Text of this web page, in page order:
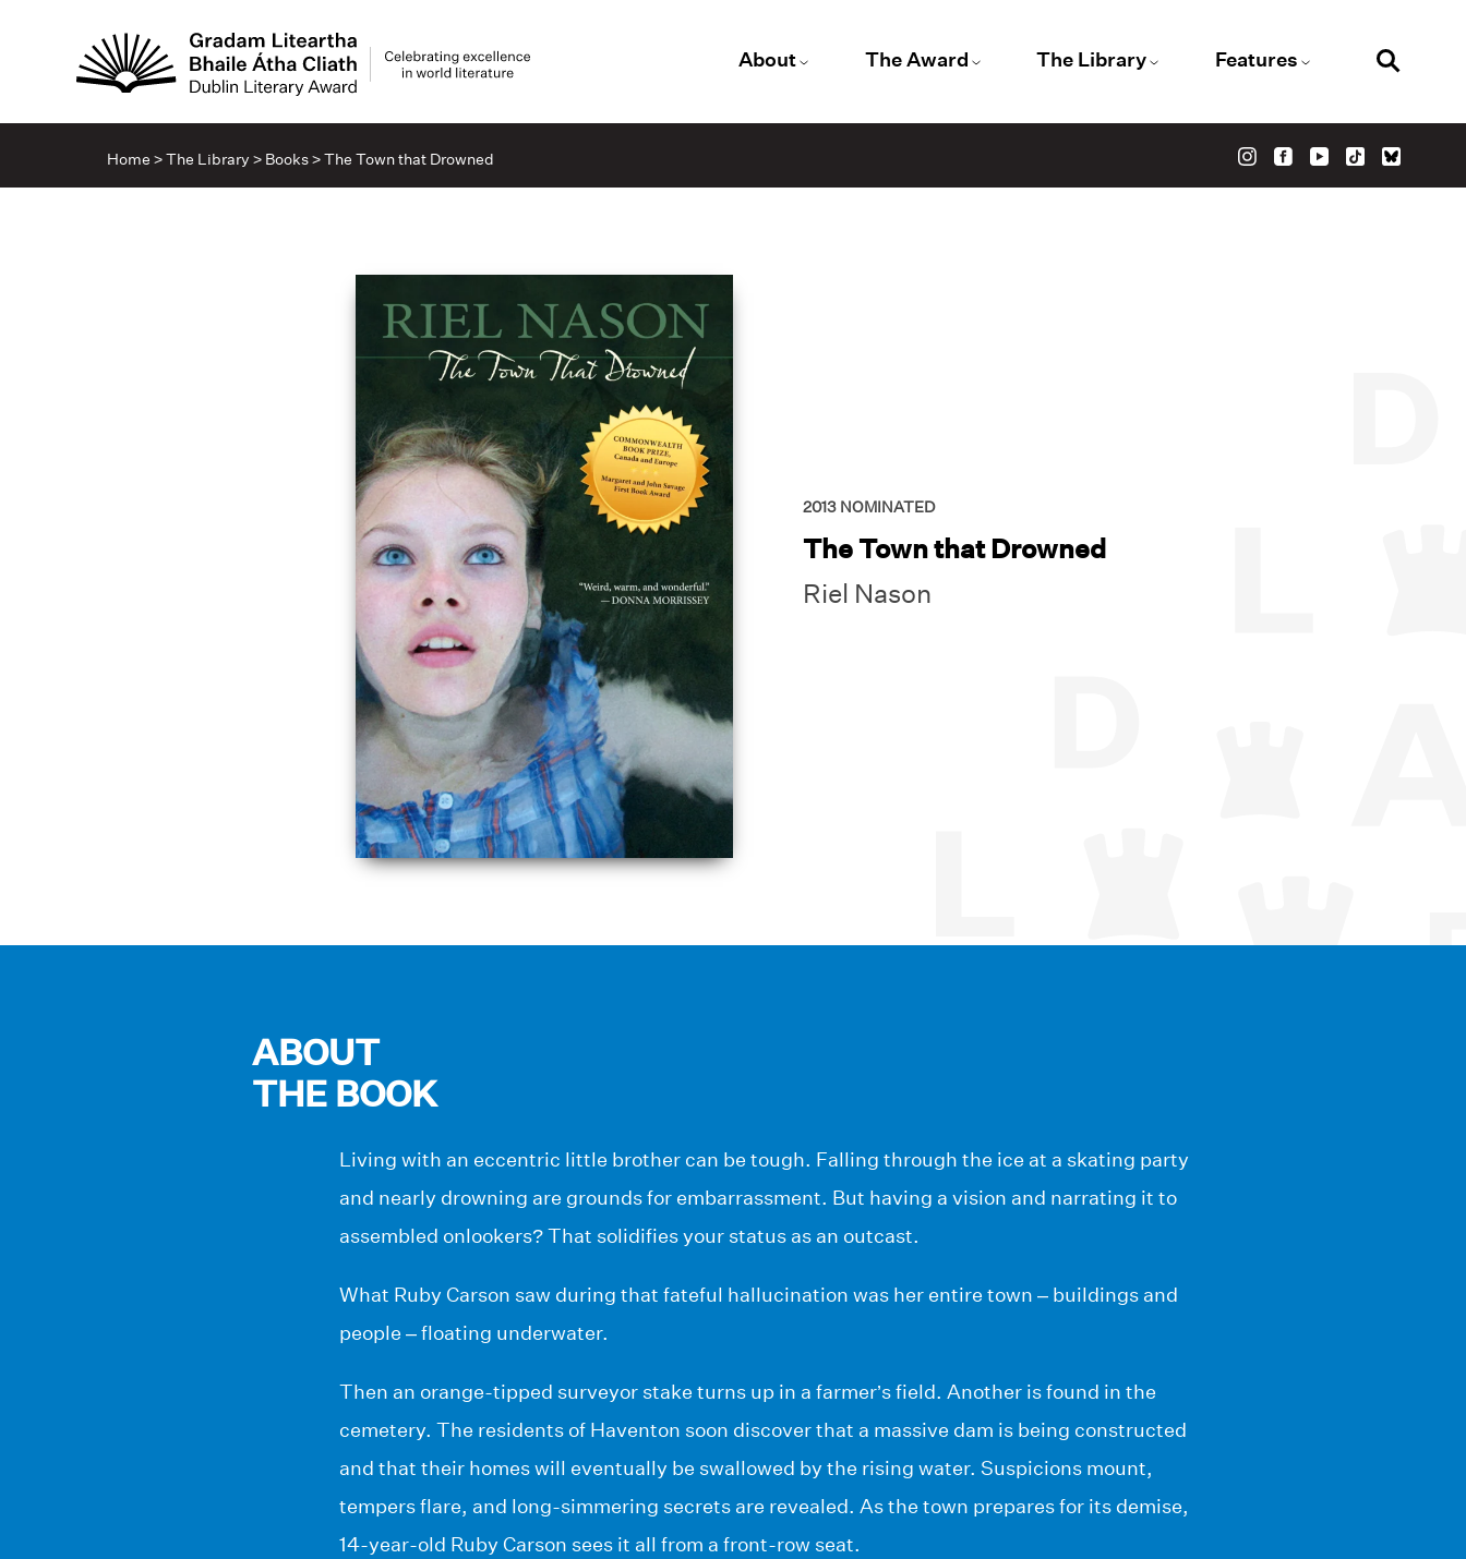
About The Award The Library Features
Home >The Library > Books>The Town that Drowned
2013 NOMINATED
The Town that Drowned
Riel Nason
ABOUT
THE BOOK
Living with an eccentric little brother can be tough. Falling through the ice at a skating party
and nearly drowning are grounds for embarrassment. But having a vision and narrating it to
assembled onlookers? That solidifies your status as an outcast.
What Ruby Carson saw during that fateful hallucination was her entire town – buildings and
people – floating underwater.
Then an orange-tipped surveyor stake turns up in a farmer’s field. Another is found in the
cemetery. The residents of Haventon soon discover that a massive dam is being constructed
and that their homes will eventually be swallowed by the rising water. Suspicions mount,
tempers flare, and long-simmering secrets are revealed. As the town prepares for its demise,
14-year-old Ruby Carson sees it all from a front-row seat.